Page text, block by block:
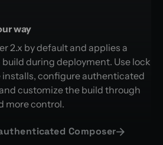
way
2.x by default and applies a
during deployment. Use lock
configure authenticated
customize the build through
more control.
Composer